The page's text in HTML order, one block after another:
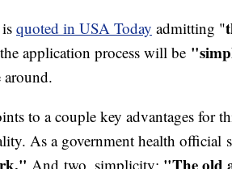
quoted in USA Today admitting "
application process will be
to a couple key advantages for
As a government health official
And two, simplicity: